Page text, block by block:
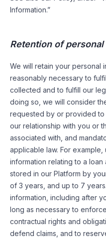
Information.”
Retention of
We will retain your personal
reasonably necessary to
collected and to fulfill our
doing so, we will consider
requested by or provided
our relationship with you or
associated with, and
applicable law. For
information relating to a
stored in our Platform by
of 3 years, and up to 7
information, including after
long as necessary to
contractual rights and
defend claims, and to